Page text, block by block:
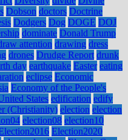
Dobson doctors Doctrine
Dodgers Dog DOGE DOJ
dominate Donald Trump
attention drawing dress
drones Drudge Report drunk
day earthquake Easter eating
eclipse Economic
Economy of the People's
States edification edify
(Christianity) election election
election08 election10
Election2020